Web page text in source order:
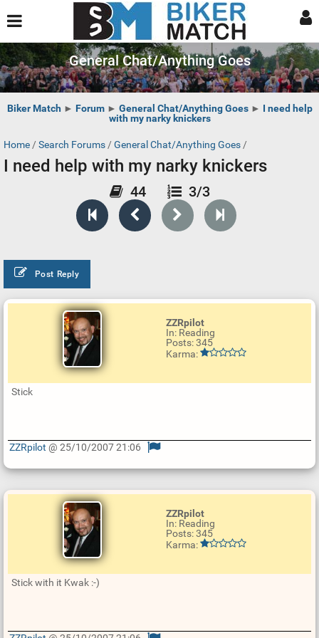
General Chat/Anything Goes
Biker Match ► Forum► General Chat/Anything Goes► I need help
with my narky knickers
Home / Search Forums / General Chat/Anything Goes /
I need help with my narky knickers
44 3/3
Post Reply
ZZRpilot
In: Reading
Posts: 345
Karma:
Stick
p
a
ZZRpilot @ 25/10/2007 21:06
ZZRpilot
In: Reading
Posts: 345
Karma:
Stick with it Kwak :-)